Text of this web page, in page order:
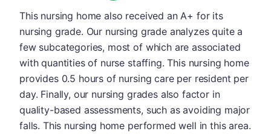
This nursing home also received an A+ for its
nursing grade. Our nursing grade analyzes quite a
few subcategories, most of which are associated
with quantities of nurse staffing. This nursing home
provides 0.5 hours of nursing care per resident per
day. Finally, our nursing grades also factor in
quality-based assessments, such as avoiding major
falls. This nursing home performed well in this area.